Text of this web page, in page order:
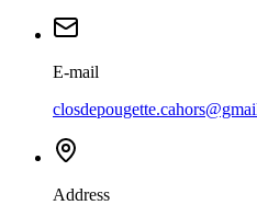
E-mail
Address